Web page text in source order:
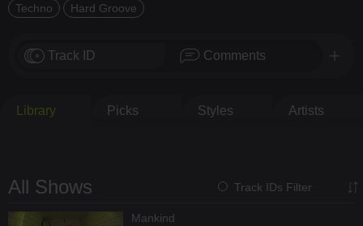
Techno Hard Groove
Track ID Comments
Library Picks Styles Artists
All Shows Track IDs Filter
Mankind